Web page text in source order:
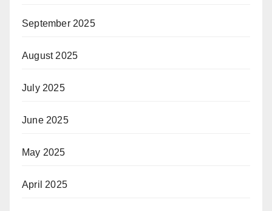
September 2025
August 2025
July 2025
June 2025
May 2025
April 2025